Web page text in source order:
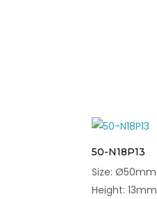
50-N18P13
Size: Ø50mm
Height: 13mm